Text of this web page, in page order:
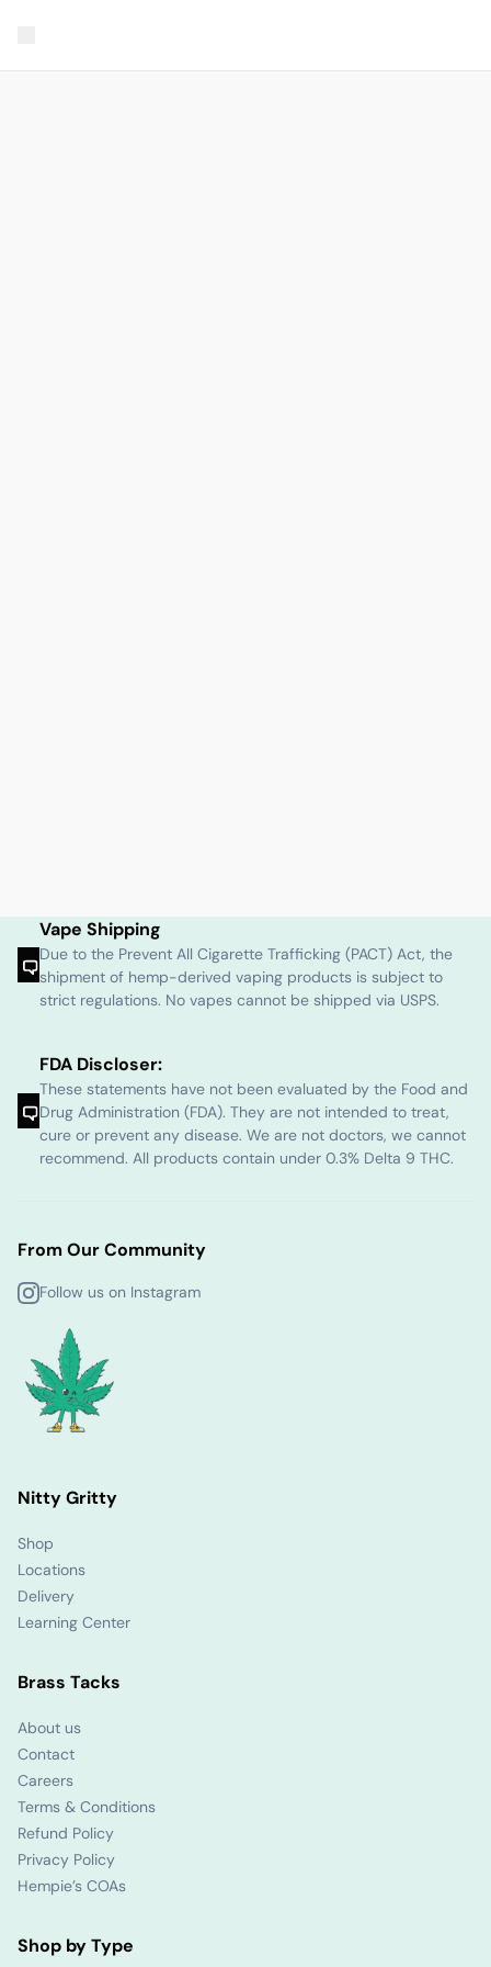
Vape Shipping
Due to the Prevent All Cigarette Trafficking (PACT) Act, the
shipment of hemp-derived vaping products is subject to
strict regulations. No vapes cannot be shipped via USPS.
FDA Discloser:
These statements have not been evaluated by the Food and
Drug Administration (FDA). They are not intended to treat,
cure or prevent any disease. We are not doctors, we cannot
recommend. All products contain under 0.3% Delta 9 THC.
From Our Community
Follow us on Instagram
Nitty Gritty
Shop
Locations
Delivery
Learning Center
Brass Tacks
About us
Contact
Careers
Terms & Conditions
Refund Policy
Privacy Policy
Hempie’s COAs
Shop by Type